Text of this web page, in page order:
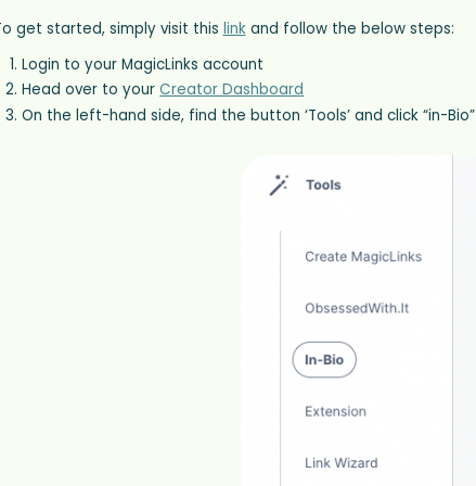
get started, simply visit this linkand follow the below steps:
Login to your MagicLinks account
Head over to yourCreator Dashboard
On the left-hand side, find the button ‘Tools’ and click “in-Bio”